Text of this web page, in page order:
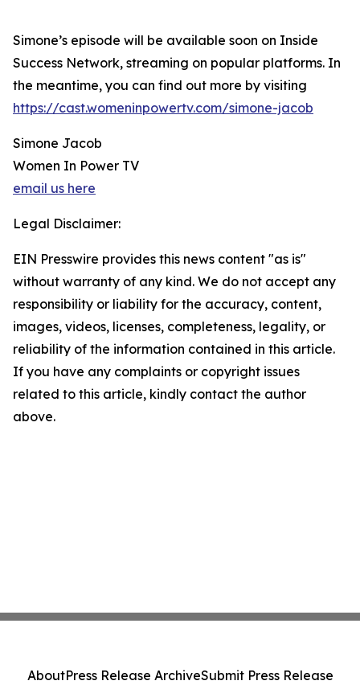
Simone’s episode will be available soon on Inside
Success Network, streaming on popular platforms. In
the meantime, you can find out more by visiting
https://cast.womeninpowertv.com/simone-jacob
Simone Jacob
Women In Power TV
email us here
Legal Disclaimer:
EIN Presswire provides this news content "as is"
without warranty of any kind. We do not accept any
responsibility or liability for the accuracy, content,
images, videos, licenses, completeness, legality, or
reliability of the information contained in this article.
If you have any complaints or copyright issues
related to this article, kindly contact the author
above.
AboutPress Release ArchiveSubmit Press Release